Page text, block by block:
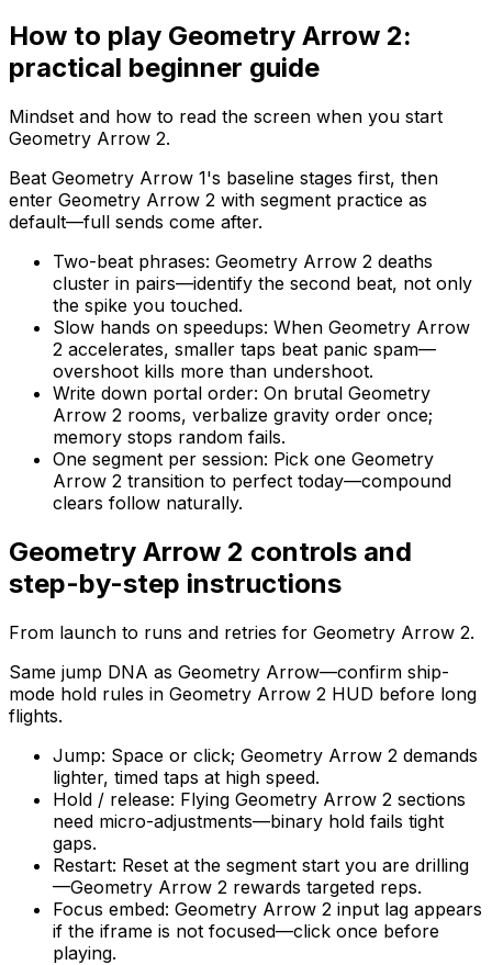
How to play Geometry Arrow 2:
practical beginner guide
Mindset and how to read the screen when you start
Geometry Arrow 2.
Beat Geometry Arrow 1's baseline stages first, then
enter Geometry Arrow 2 with segment practice as
default—full sends come after.
Two-beat phrases: Geometry Arrow 2 deaths
cluster in pairs—identify the second beat, not only
the spike you touched.
Slow hands on speedups: When Geometry Arrow
2 accelerates, smaller taps beat panic spam—
overshoot kills more than undershoot.
Write down portal order: On brutal Geometry
Arrow 2 rooms, verbalize gravity order once;
memory stops random fails.
One segment per session: Pick one Geometry
Arrow 2 transition to perfect today—compound
clears follow naturally.
Geometry Arrow 2 controls and
step-by-step instructions
From launch to runs and retries for Geometry Arrow 2.
Same jump DNA as Geometry Arrow—confirm ship-
mode hold rules in Geometry Arrow 2 HUD before long
flights.
Jump: Space or click; Geometry Arrow 2 demands
lighter, timed taps at high speed.
Hold / release: Flying Geometry Arrow 2 sections
need micro-adjustments—binary hold fails tight
gaps.
Restart: Reset at the segment start you are drilling
—Geometry Arrow 2 rewards targeted reps.
Focus embed: Geometry Arrow 2 input lag appears
if the iframe is not focused—click once before
playing.